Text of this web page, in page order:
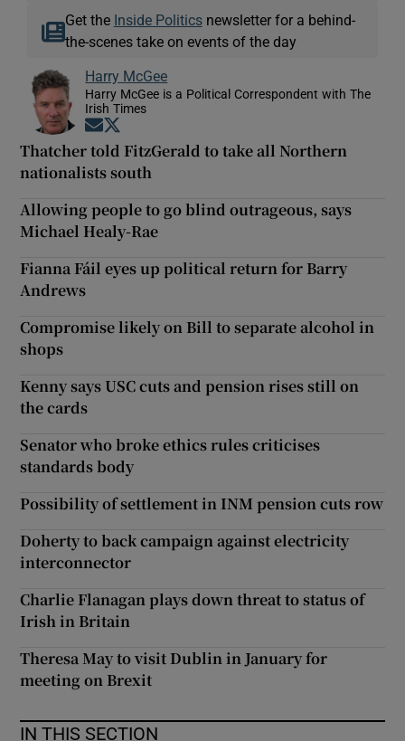
Get the Inside Politicsnewsletter for a behind-
the-scenes take on events of the day
Harry McGee
Harry McGee is a Political Correspondent with The
Irish Times
Opens in new window
Thatcher told FitzGerald to take all Northern
nationalists south
Allowing people to go blind outrageous, says
Michael Healy-Rae
Fianna Fáil eyes up political return for Barry
Andrews
Compromise likely on Bill to separate alcohol in
shops
Kenny says USC cuts and pension rises still on
the cards
Senator who broke ethics rules criticises
standards body
Possibility of settlement in INM pension cuts row
Doherty to back campaign against electricity
interconnector
Charlie Flanagan plays down threat to status of
Irish in Britain
Theresa May to visit Dublin in January for
meeting on Brexit
IN THIS SECTION